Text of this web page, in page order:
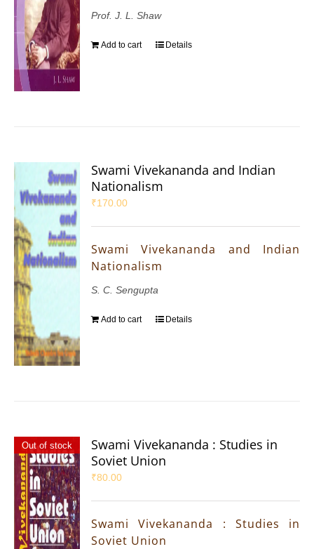
Prof. J. L. Shaw
Add to cart Details
Swami Vivekananda and Indian
Nationalism
₹170.00
Swami Vivekananda and Indian
Nationalism
S. C. Sengupta
Add to cart Details
Out of stock
Swami Vivekananda : Studies in
Soviet Union
₹80.00
Swami Vivekananda : Studies in
Soviet Union